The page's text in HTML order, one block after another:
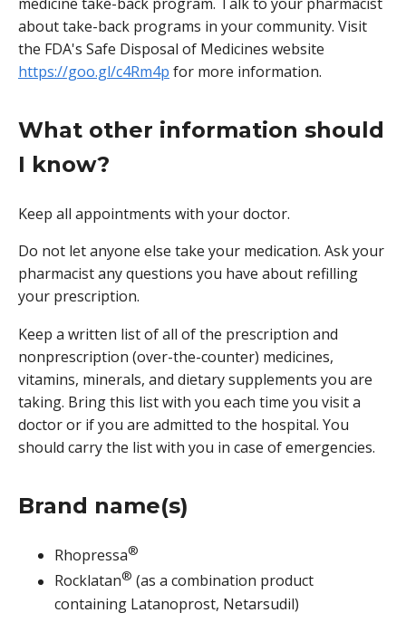
about take-back programs in your community. Visit
the FDA's Safe Disposal of Medicines website
https://goo.gl/c4Rm4p for more information.
What other information should
I know?
Keep all appointments with your doctor.
Do not let anyone else take your medication. Ask your
pharmacist any questions you have about refilling
your prescription.
Keep a written list of all of the prescription and
nonprescription (over-the-counter) medicines,
vitamins, minerals, and dietary supplements you are
taking. Bring this list with you each time you visit a
doctor or if you are admitted to the hospital. You
should carry the list with you in case of emergencies.
Brand name(s)
Rhopressa®
Rocklatan® (as a combination product
containing Latanoprost, Netarsudil)